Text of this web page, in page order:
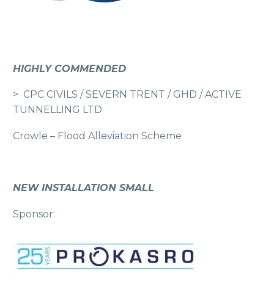
HIGHLY COMMENDED
> CPC CIVILS / SEVERN TRENT / GHD / ACTIVE
TUNNELLING LTD
Crowle – Flood Alleviation Scheme
NEW INSTALLATION SMALL
Sponsor: